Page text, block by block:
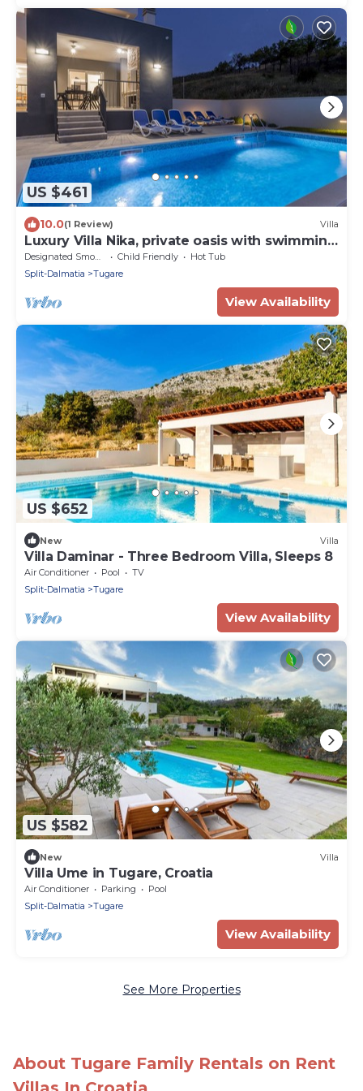
US $461
10.0(1 Review) Villa
Luxury Villa Nika, private oasis with swimming
pool
Child Friendly
Hot Tub
Split-Dalmatia
Tugare
View Availability
US $652
New Villa
Villa Daminar - Three Bedroom Villa, Sleeps 8
Air Conditioner Pool
TV
Split-Dalmatia
Tugare
View Availability
US $582
New Villa
Villa Ume in Tugare, Croatia
Air Conditioner Parking
Pool
Split-Dalmatia
Tugare
View Availability
See More Properties
About Tugare Family Rentals on Rent